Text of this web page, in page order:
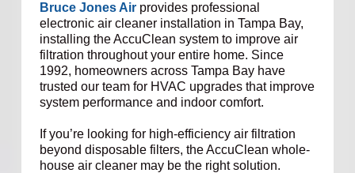
Bruce Jones Airprovides professional
electronic air cleaner installation in Tampa Bay,
installing the AccuClean system to improve air
filtration throughout your entire home. Since
1992, homeowners across Tampa Bay have
trusted our team for HVAC upgrades that improve
system performance and indoor comfort.
If you’re looking for high-efficiency air filtration
beyond disposable filters, the AccuClean whole-
house air cleaner may be the right solution.